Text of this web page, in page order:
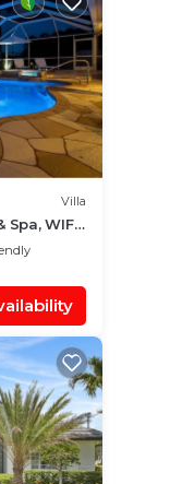
Villa
Spa, WIFI,
Grill